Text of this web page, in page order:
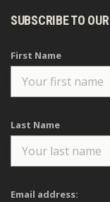
SUBSCRIBE TO
First Name
Last Name
Email address: